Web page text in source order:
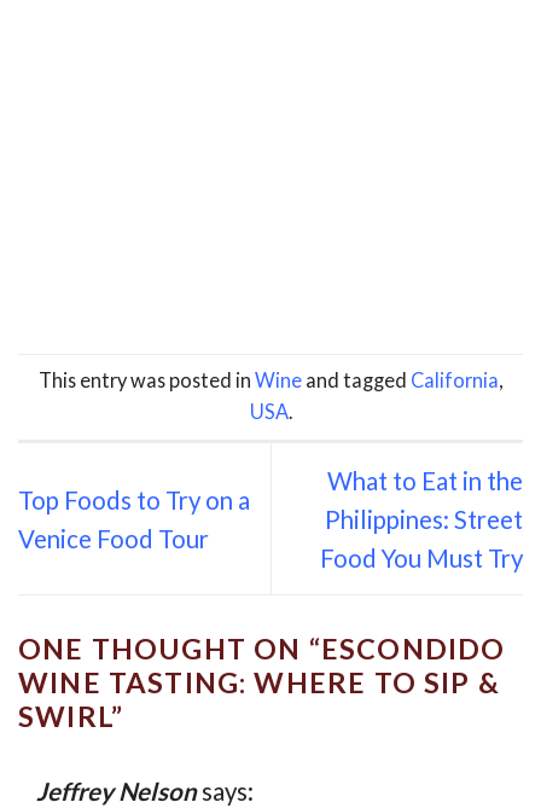
This entry was posted in Wine and tagged California,
USA.
Top Foods to Try on a
Venice Food Tour
What to Eat in the
Philippines: Street
Food You Must Try
ONE THOUGHT ON “ESCONDIDO
WINE TASTING: WHERE TO SIP &
SWIRL”
Jeffrey Nelson says: